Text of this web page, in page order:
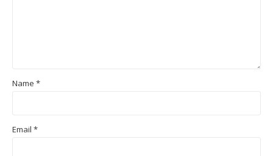
Name *
Email *